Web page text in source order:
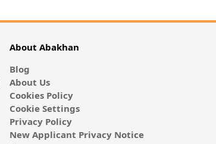
About Abakhan
Blog
About Us
Cookies Policy
Cookie Settings
Privacy Policy
New Applicant Privacy Notice